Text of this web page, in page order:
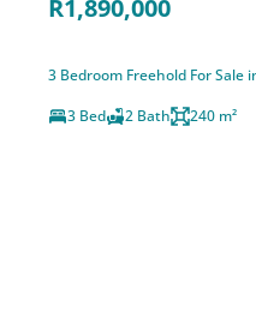
R1,890,000
3 Bedroom Freehold For Sale
3 Bed
2 Bath 240 m²